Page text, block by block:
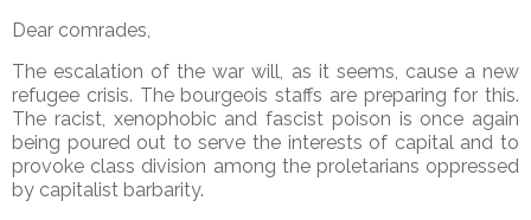
Dear comrades,
The escalation of the war will, as it seems, cause a new
refugee crisis. The bourgeois staffs are preparing for this.
The racist, xenophobic and fascist poison is once again
being poured out to serve the interests of capital and to
provoke class division among the proletarians oppressed
by capitalist barbarity.